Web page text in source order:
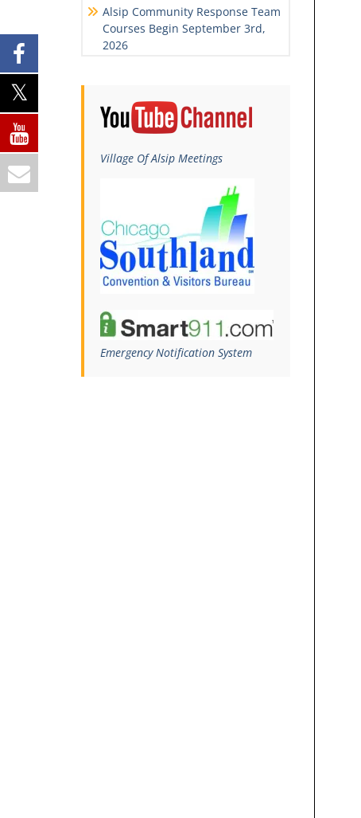
Alsip Community Response Team
Courses Begin September 3rd,
2026
Village Of Alsip Meetings
Emergency Notification System